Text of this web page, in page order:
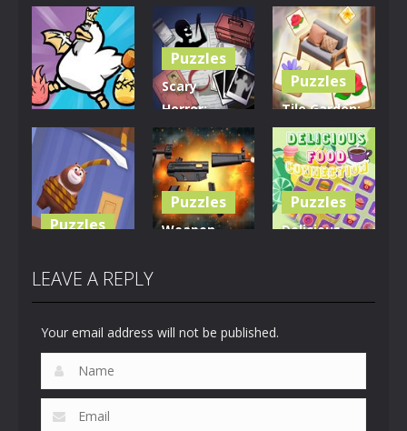
Puzzles
Clusterduck
295
Puzzles
Scary
Horror:
Escape
Game
457
Puzzles
Tile Garden:
Tiny Home
Design
533
Puzzles
Bear
Puzzles
Weapon
Puzzles
Delicious
LEAVE A REPLY
Your email address will not be published.